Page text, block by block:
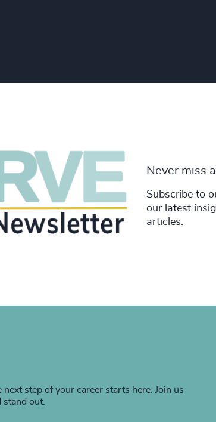
Never miss
Subscribe to
our latest
articles.
next step of your career starts here. Join us
stand out.